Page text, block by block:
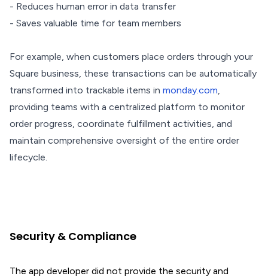
- Reduces human error in data transfer
- Saves valuable time for team members
For example, when customers place orders through your
Square business, these transactions can be automatically
transformed into trackable items in monday.com,
providing teams with a centralized platform to monitor
order progress, coordinate fulfillment activities, and
maintain comprehensive oversight of the entire order
lifecycle.
Security & Compliance
The app developer did not provide the security and